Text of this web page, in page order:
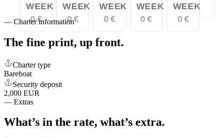
WEEK
0 €
WEEK
0 €
WEEK
0 €
WEEK
0 €
WEEK
0 €
— Charter information
The fine print, up front.
Charter type
Bareboat
Security deposit
2,000 EUR
— Extras
What’s in the rate, what’s extra.